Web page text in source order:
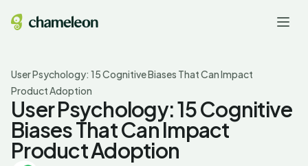
User Psychology: 15 Cognitive Biases That Can Impact
Product Adoption
User Psychology: 15 Cognitive
Biases That Can Impact
Product Adoption